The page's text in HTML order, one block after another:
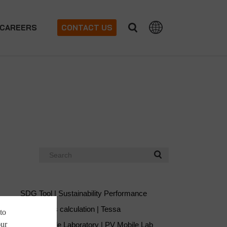
CAREERS CONTACT US
Search
SDG Tool | Sustainability Performance
Soiling loss calculation | Tessa
Solar Mobile Laboratory | PV Mobile Lab